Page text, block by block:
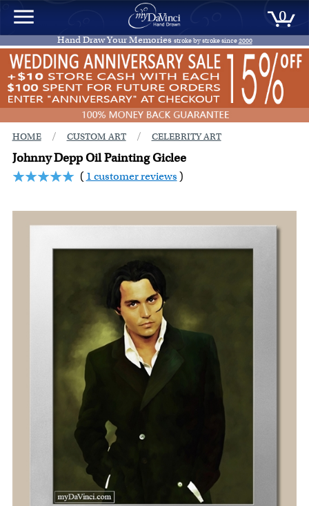
0
Hand Draw Your Memories stroke by stroke since2000
HOME / CUSTOM ART / CELEBRITY ART
Johnny Depp Oil Painting Giclee
( 1 customer reviews )